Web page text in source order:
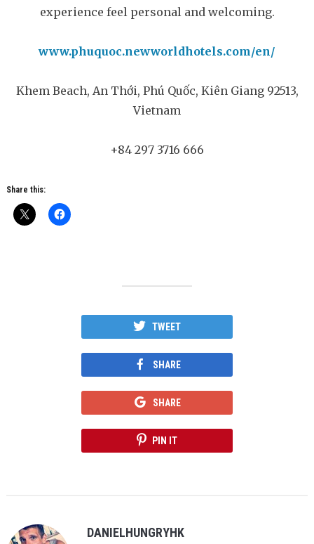
experience feel personal and welcoming.
www.phuquoc.newworldhotels.com/en/
Khem Beach, An Thới, Phú Quốc, Kiên Giang 92513,
Vietnam
+84 297 3716 666
Share this:
TWEET
SHARE
SHARE
PIN IT
DANIELHUNGRYHK